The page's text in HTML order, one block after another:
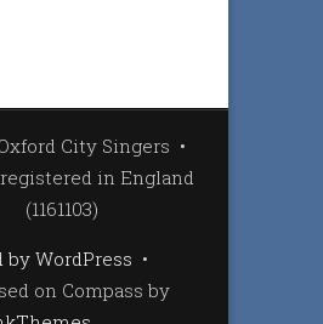
City Singers •
in England
(1161103)
by WordPress •
on Compass by